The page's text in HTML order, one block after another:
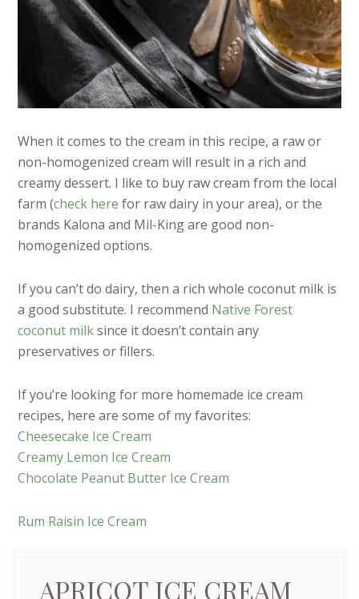
When it comes to the cream in this recipe, a raw or
non-homogenized cream will result in a rich and
creamy dessert. I like to buy raw cream from the local
farm (check here for raw dairy in your area), or the
brands Kalona and Mil-King are good non-
homogenized options.
If you can’t do dairy, then a rich whole coconut milk is
a good substitute. I recommend Native Forest
coconut milksince it doesn’t contain any
preservatives or fillers.
If you’re looking for more homemade ice cream
recipes, here are some of my favorites:
Cheesecake Ice Cream
Creamy Lemon Ice Cream
Chocolate Peanut Butter Ice Cream
Rum Raisin Ice Cream
APRICOT ICE CREAM